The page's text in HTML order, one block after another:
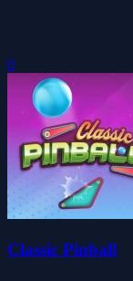
0
Classic Pinball